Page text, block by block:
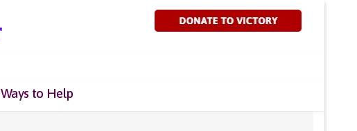
Ways to Help